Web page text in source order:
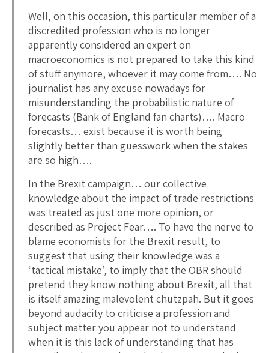
Well, on this occasion, this particular member of a
discredited profession who is no longer
apparently considered an expert on
macroeconomics is not prepared to take this kind
of stuff anymore, whoever it may come from…. No
journalist has any excuse nowadays for
misunderstanding the probabilistic nature of
forecasts (Bank of England fan charts)…. Macro
forecasts… exist because it is worth being
slightly better than guesswork when the stakes
are so high….
In the Brexit campaign… our collective
knowledge about the impact of trade restrictions
was treated as just one more opinion, or
described as Project Fear…. To have the nerve to
blame economists for the Brexit result, to
suggest that using their knowledge was a
‘tactical mistake’, to imply that the OBR should
pretend they know nothing about Brexit, all that
is itself amazing malevolent chutzpah. But it goes
beyond audacity to criticise a profession and
subject matter you appear not to understand
when it is this lack of understanding that has